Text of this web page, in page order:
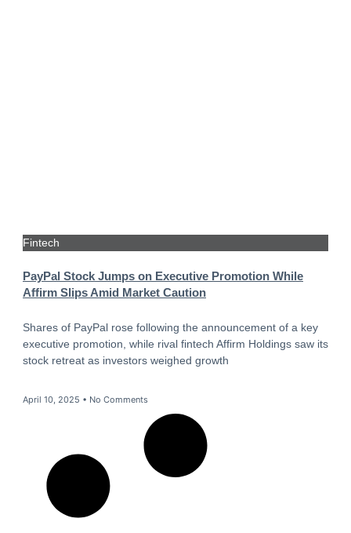
Fintech
PayPal Stock Jumps on Executive Promotion While
Affirm Slips Amid Market Caution
Shares of PayPal rose following the announcement of a key
executive promotion, while rival fintech Affirm Holdings saw its
stock retreat as investors weighed growth
April 10, 2025 No Comments